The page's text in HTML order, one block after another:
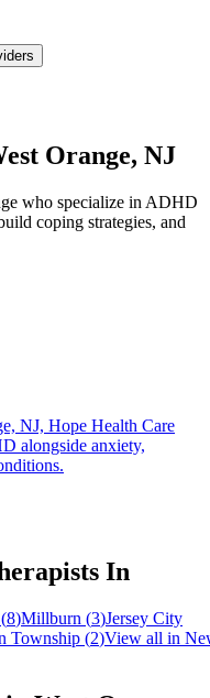
Orange, NJ
who specialize in ADHD
coping strategies, and
NJ, Hope Health Care
alongside anxiety,
In
(8)Millburn (3)Jersey City
Township (2)View all in